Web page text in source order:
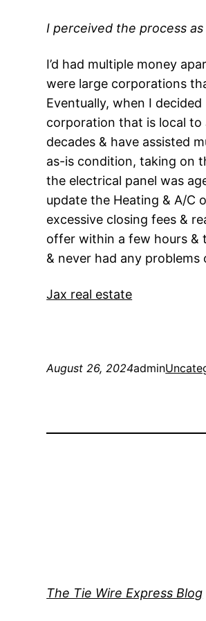
I perceived the process
I’d had multiple money
were large corporations
Eventually, when I
corporation that is local to
decades & have assisted
as-is condition, taking on
the electrical panel was
update the Heating & A/C
excessive closing fees &
offer within a few hours &
& never had any
Jax real estate
August 26, 2024admin
The Tie Wire Express Blog